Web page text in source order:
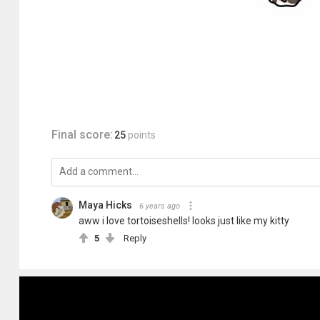
Final score: 25 points
Maya Hicks 6 years ago
aww i love tortoiseshells! looks just like my kitty
5 Reply